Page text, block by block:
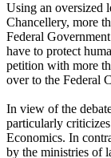
Using an oversized
Chancellery, more
Federal
have to protect
petition with more
over to the Federal
In view of the
particularly
Economics. In
by the ministries of